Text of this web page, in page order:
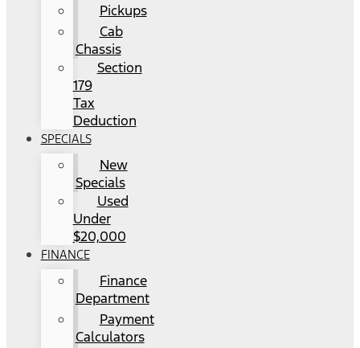
Pickups
Cab
Chassis
Section
179
Tax
Deduction
SPECIALS
New
Specials
Used
Under
$20,000
FINANCE
Finance
Department
Payment
Calculators